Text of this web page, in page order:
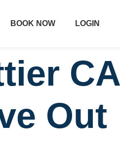
BOOK NOW LOGIN
CA
Out